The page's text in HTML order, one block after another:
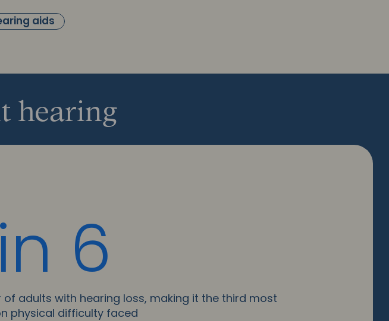
aids
hearing
6
of adults with hearing loss, making it the third most
physical difficulty faced